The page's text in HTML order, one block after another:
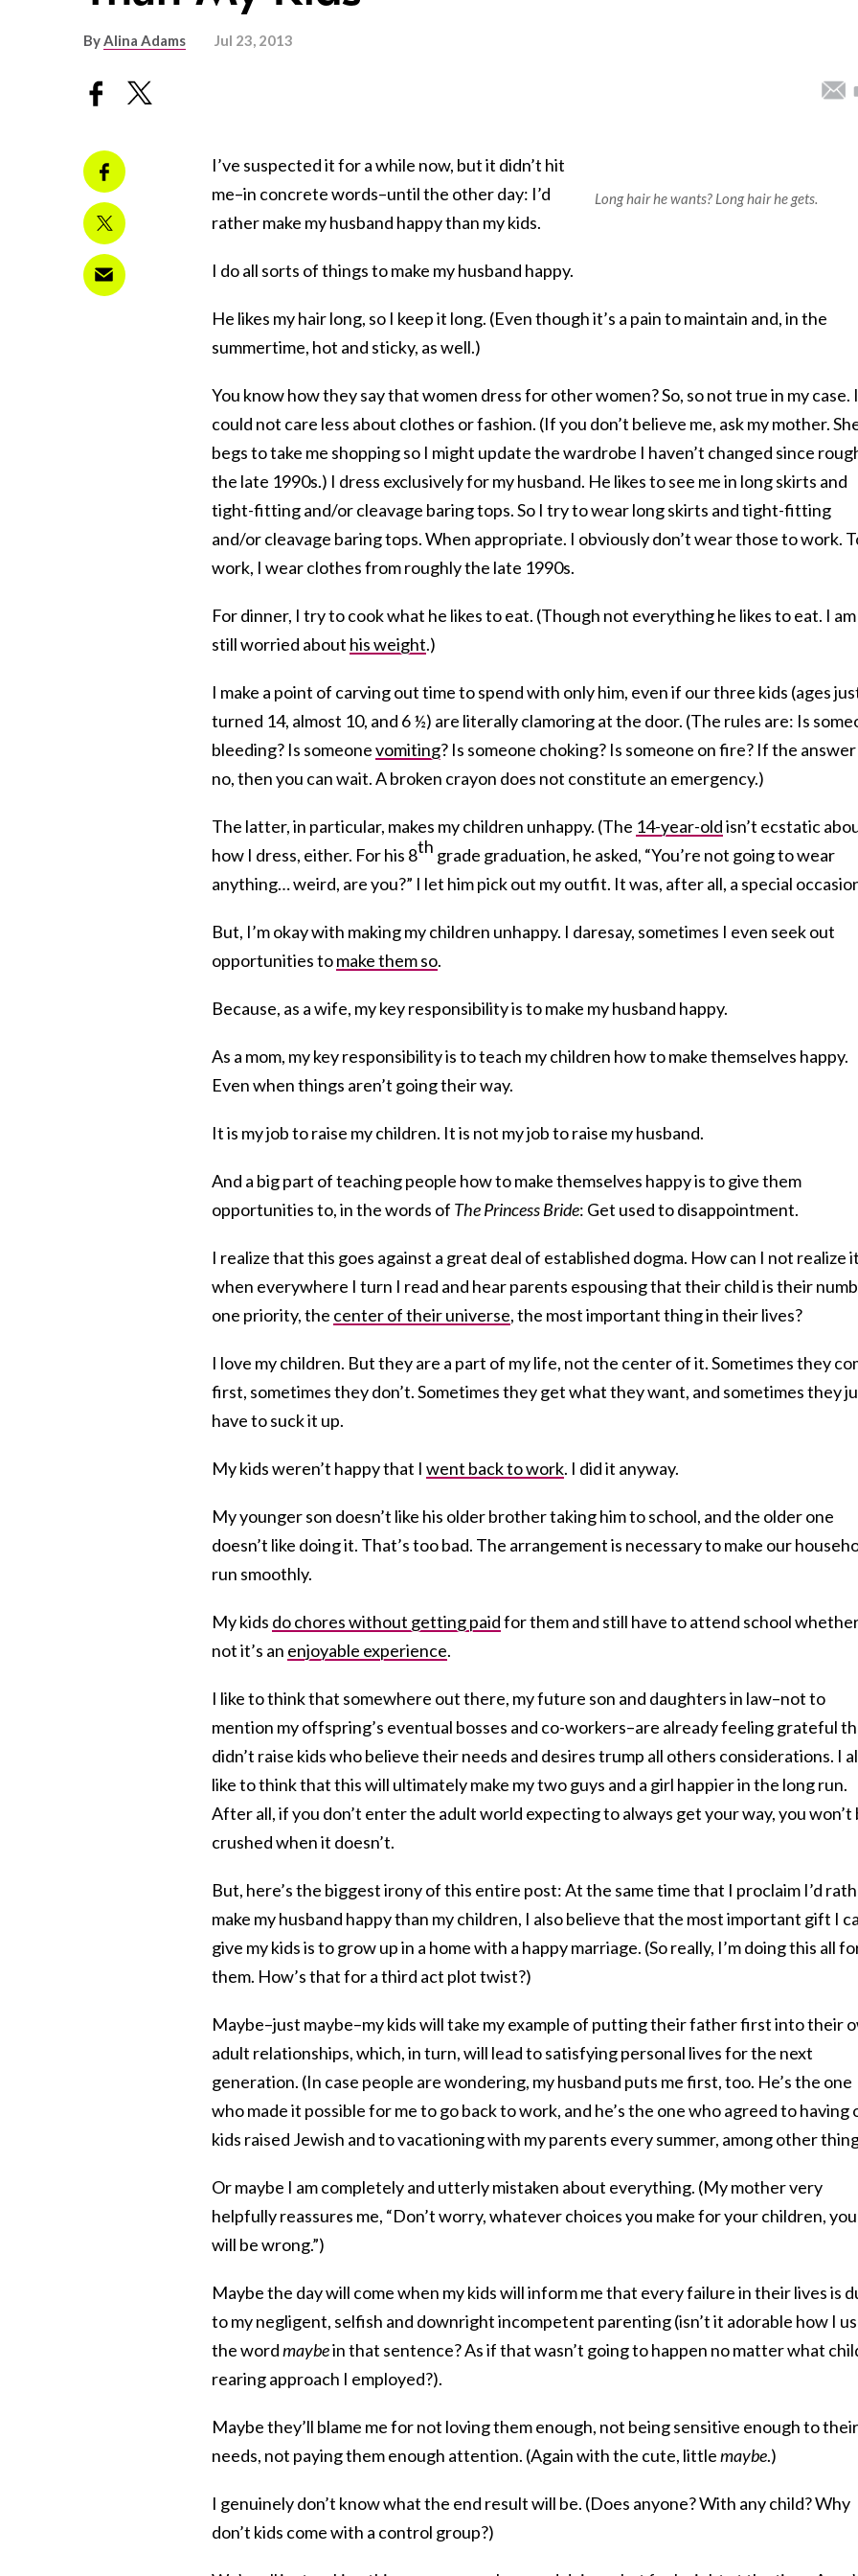
ByAlina Adams Jul 23, 2013
Long hair he wants? Long hair he gets.
I’ve suspected it for a while now, but it didn’t hit
me–in concrete words–until the other day: I’d
rather make my husband happy than my kids.
I do all sorts of things to make my husband happy.
He likes my hair long, so I keep it long. (Even though it’s a pain to maintain and, in the
summertime, hot and sticky, as well.)
You know how they say that women dress for other women? So, so not true in my case. I
could not care less about clothes or fashion. (If you don’t believe me, ask my mother.
begs to take me shopping so I might update the wardrobe I haven’t changed since
the late 1990s.) I dress exclusively for my husband. He likes to see me in long skirts and
tight-fitting and/or cleavage baring tops. So I try to wear long skirts and tight-fitting
and/or cleavage baring tops. When appropriate. I obviously don’t wear those to work.
work, I wear clothes from roughly the late 1990s.
For dinner, I try to cook what he likes to eat. (Though not everything he likes to eat. I am
still worried about his weight.)
I make a point of carving out time to spend with only him, even if our three kids (ages
turned 14, almost 10, and 6 ½) are literally clamoring at the door. (The rules are: Is
bleeding? Is someonevomiting? Is someone choking? Is someone on fire? If the answer
no, then you can wait. A broken crayon does not constitute an emergency.)
The latter, in particular, makes my children unhappy. (The 14-year-oldisn’t ecstatic
how I dress, either. For his 8th grade graduation, he asked, “You’re not going to wear
anything… weird, are you?” I let him pick out my outfit. It was, after all, a special
But, I’m okay with making my children unhappy. I daresay, sometimes I even seek out
opportunities tomake them so.
Because, as a wife, my key responsibility is to make my husband happy.
As a mom, my key responsibility is to teach my children how to make themselves happy.
Even when things aren’t going their way.
It is my job to raise my children. It is not my job to raise my husband.
And a big part of teaching people how to make themselves happy is to give them
opportunities to, in the words of The Princess Bride: Get used to disappointment.
I realize that this goes against a great deal of established dogma. How can I not realize it
when everywhere I turn I read and hear parents espousing that their child is their
one priority, the center of their universe, the most important thing in their lives?
I love my children. But they are a part of my life, not the center of it. Sometimes they
first, sometimes they don’t. Sometimes they get what they want, and sometimes they
have to suck it up.
My kids weren’t happy that I went back to work. I did it anyway.
My younger son doesn’t like his older brother taking him to school, and the older one
doesn’t like doing it. That’s too bad. The arrangement is necessary to make our
run smoothly.
My kids do chores without getting paidfor them and still have to attend school
not it’s an enjoyable experience.
I like to think that somewhere out there, my future son and daughters in law–not to
mention my offspring’s eventual bosses and co-workers–are already feeling grateful
didn’t raise kids who believe their needs and desires trump all others considerations. I
like to think that this will ultimately make my two guys and a girl happier in the long run.
After all, if you don’t enter the adult world expecting to always get your way, you won’t
crushed when it doesn’t.
But, here’s the biggest irony of this entire post: At the same time that I proclaim I’d
make my husband happy than my children, I also believe that the most important gift I
give my kids is to grow up in a home with a happy marriage. (So really, I’m doing this all
them. How’s that for a third act plot twist?)
Maybe–just maybe–my kids will take my example of putting their father first into their
adult relationships, which, in turn, will lead to satisfying personal lives for the next
generation. (In case people are wondering, my husband puts me first, too. He’s the one
who made it possible for me to go back to work, and he’s the one who agreed to having
kids raised Jewish and to vacationing with my parents every summer, among other
Or maybe I am completely and utterly mistaken about everything. (My mother very
helpfully reassures me, “Don’t worry, whatever choices you make for your children, you
will be wrong.”)
Maybe the day will come when my kids will inform me that every failure in their lives is
to my negligent, selfish and downright incompetent parenting (isn’t it adorable how I
the wordmaybein that sentence? As if that wasn’t going to happen no matter what
rearing approach I employed?).
Maybe they’ll blame me for not loving them enough, not being sensitive enough to their
needs, not paying them enough attention. (Again with the cute, littlemaybe.)
I genuinely don’t know what the end result will be. (Does anyone? With any child? Why
don’t kids come with a control group?)